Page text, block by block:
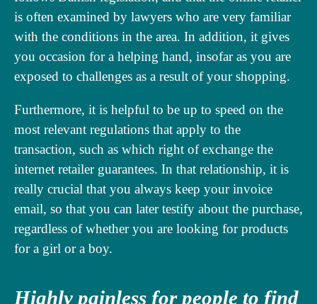
is often examined by lawyers who are very familiar
with the conditions in the area. In addition, it gives
you occasion for a helping hand, insofar as you are
exposed to challenges as a result of your shopping.
Furthermore, it is helpful to be up to speed on the
most relevant regulations that apply to the
transaction, such as which right of exchange the
internet retailer guarantees. In that relationship, it is
really crucial that you always keep your invoice
email, so that you can later testify about the purchase,
regardless of whether you are looking for products
for a girl or a boy.
Highly painless for people to find